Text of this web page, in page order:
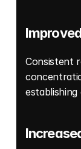
Consistent